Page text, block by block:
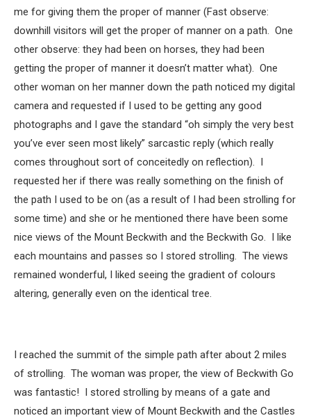
me for giving them the proper of manner (Fast observe:
downhill visitors will get the proper of manner on a path. One
other observe: they had been on horses, they had been
getting the proper of manner it doesn’t matter what). One
other woman on her manner down the path noticed my digital
camera and requested if I used to be getting any good
photographs and I gave the standard “oh simply the very best
you’ve ever seen most likely” sarcastic reply (which really
comes throughout sort of conceitedly on reflection). I
requested her if there was really something on the finish of
the path I used to be on (as a result of I had been strolling for
some time) and she or he mentioned there have been some
nice views of the Mount Beckwith and the Beckwith Go. I like
each mountains and passes so I stored strolling. The views
remained wonderful, I liked seeing the gradient of colours
altering, generally even on the identical tree.
I reached the summit of the simple path after about 2 miles
of strolling. The woman was proper, the view of Beckwith Go
was fantastic! I stored strolling by means of a gate and
noticed an important view of Mount Beckwith and the Castles